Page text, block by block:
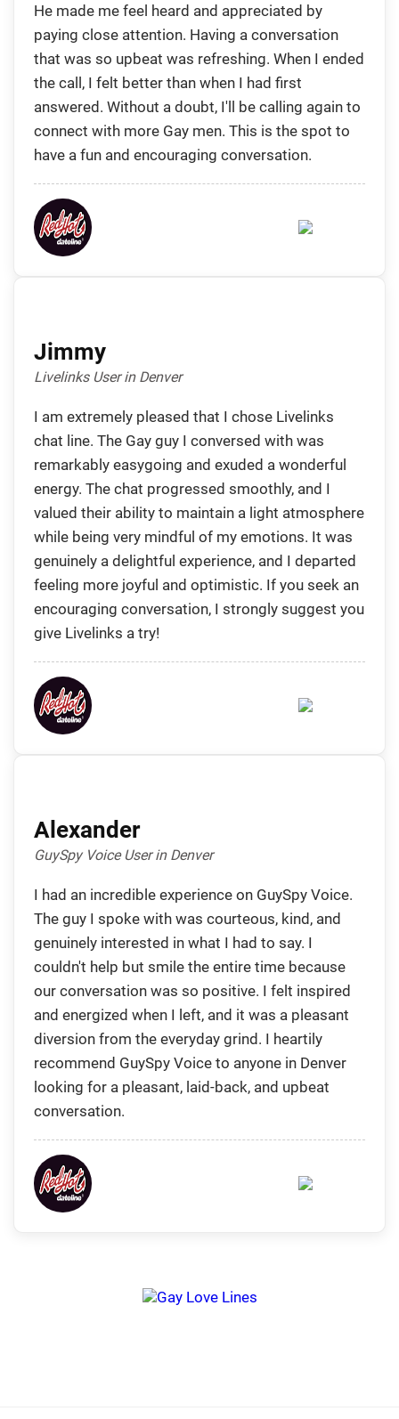
He made me feel heard and appreciated by
paying close attention. Having a conversation
that was so upbeat was refreshing. When I ended
the call, I felt better than when I had first
answered. Without a doubt, I'll be calling again to
connect with more Gay men. This is the spot to
have a fun and encouraging conversation.
Jimmy
Livelinks User in Denver
I am extremely pleased that I chose Livelinks
chat line. The Gay guy I conversed with was
remarkably easygoing and exuded a wonderful
energy. The chat progressed smoothly, and I
valued their ability to maintain a light atmosphere
while being very mindful of my emotions. It was
genuinely a delightful experience, and I departed
feeling more joyful and optimistic. If you seek an
encouraging conversation, I strongly suggest you
give Livelinks a try!
Alexander
GuySpy Voice User in Denver
I had an incredible experience on GuySpy Voice.
The guy I spoke with was courteous, kind, and
genuinely interested in what I had to say. I
couldn't help but smile the entire time because
our conversation was so positive. I felt inspired
and energized when I left, and it was a pleasant
diversion from the everyday grind. I heartily
recommend GuySpy Voice to anyone in Denver
looking for a pleasant, laid-back, and upbeat
conversation.